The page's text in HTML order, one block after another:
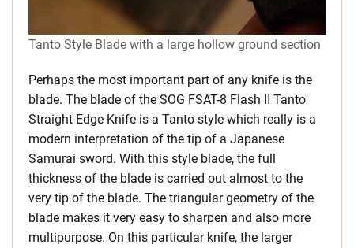
Tanto Style Blade with a large hollow ground section
Perhaps the most important part of any knife is the
blade. The blade of the SOG FSAT-8 Flash II Tanto
Straight Edge Knife is a Tanto style which really is a
modern interpretation of the tip of a Japanese
Samurai sword. With this style blade, the full
thickness of the blade is carried out almost to the
very tip of the blade. The triangular geometry of the
blade makes it very easy to sharpen and also more
multipurpose. On this particular knife, the larger